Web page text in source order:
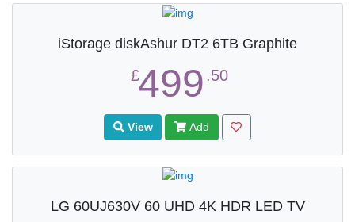
iStorage diskAshur DT2 6TB Graphite
£499 .50
View Add
LG 60UJ630V 60 UHD 4K HDR LED TV